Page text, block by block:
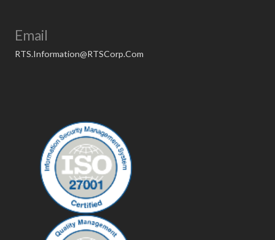
Email
RTS.Information@RTSCorp.Com